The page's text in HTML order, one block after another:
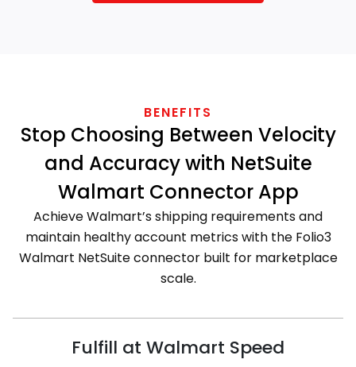
BENEFITS
Stop Choosing Between Velocity
and Accuracy with NetSuite
Walmart Connector App
Achieve Walmart’s shipping requirements and
maintain healthy account metrics with the Folio3
Walmart NetSuite connector built for marketplace
scale.
Fulfill at Walmart Speed